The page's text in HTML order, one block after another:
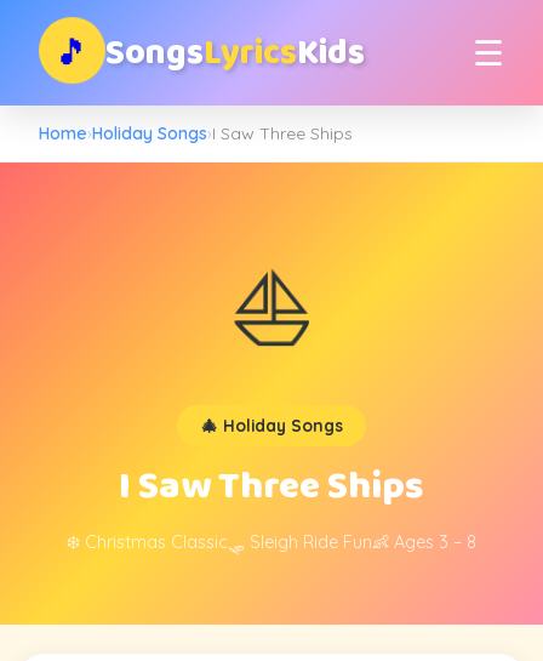
🎵 SongsLyricsKids ☰
Home›Holiday Songs›I Saw Three Ships
⛵
🎄 Holiday Songs
I Saw Three Ships
❄️ Christmas Classic🛷 Sleigh Ride Fun👶 Ages 3 – 8